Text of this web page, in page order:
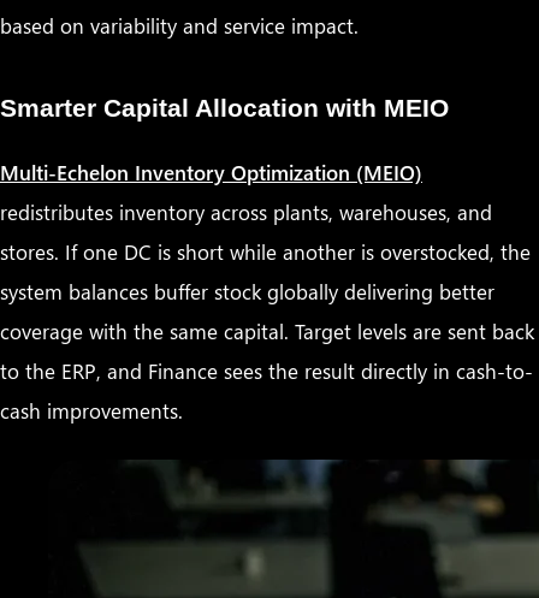
based on variability and service impact.
Smarter Capital Allocation with MEIO
Multi-Echelon Inventory Optimization (MEIO)
redistributes inventory across plants, warehouses, and
stores. If one DC is short while another is overstocked, the
system balances buffer stock globally delivering better
coverage with the same capital. Target levels are sent back
to the ERP, and Finance sees the result directly in cash-to-
cash improvements.